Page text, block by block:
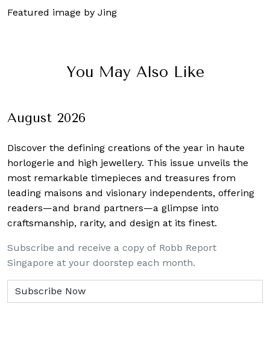
Featured image by Jing
You May Also Like
August 2026
Discover the defining creations of the year in haute
horlogerie and high jewellery. This issue unveils the
most remarkable timepieces and treasures from
leading maisons and visionary independents, offering
readers—and brand partners—a glimpse into
craftsmanship, rarity, and design at its finest.
Subscribe and receive a copy of Robb Report
Singapore at your doorstep each month.